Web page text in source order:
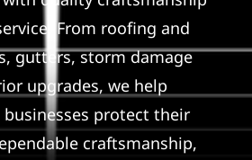
From roofing and
gutters, storm damage
upgrades, we help
protect their
craftsmanship,